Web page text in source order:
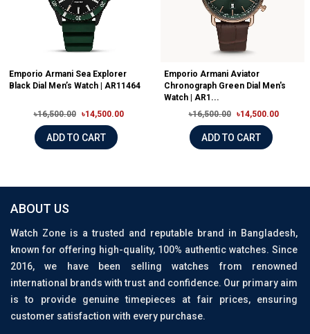
Emporio Armani Sea Explorer
Black Dial Men’s Watch | AR11464
৳16,500.00 ৳14,500.00
ADD TO CART
Emporio Armani Aviator
Chronograph Green Dial Men's
Watch | AR1...
৳16,500.00
৳14,500.00
ADD TO CART
ABOUT US
Watch Zone is a trusted and reputable brand in Bangladesh,
known for offering high-quality, 100% authentic watches. Since
2016, we have been selling watches from renowned
international brands with trust and confidence. Our primary aim
is to provide genuine timepieces at fair prices, ensuring
customer satisfaction with every purchase.